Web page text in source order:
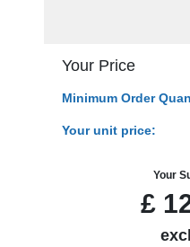
Your Price
Minimum Order
Your unit price:
Your
£